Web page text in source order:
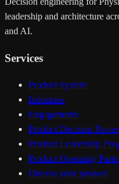
leadership and architecture
and AI.
Services
Product System
Industries
Engagements
Product Decision
Product Leadership
Product Operating
Discuss your product